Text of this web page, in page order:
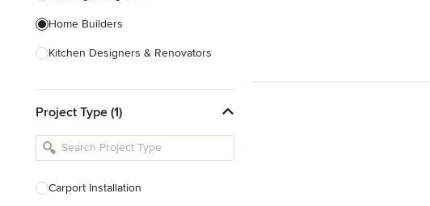
Home Builders
Kitchen Designers & Renovators
Bathroom Designers & Renovators
Joinery & Cabinet Makers
Tile, Stone & Benchtops
Project Type (1)
Carport Installation